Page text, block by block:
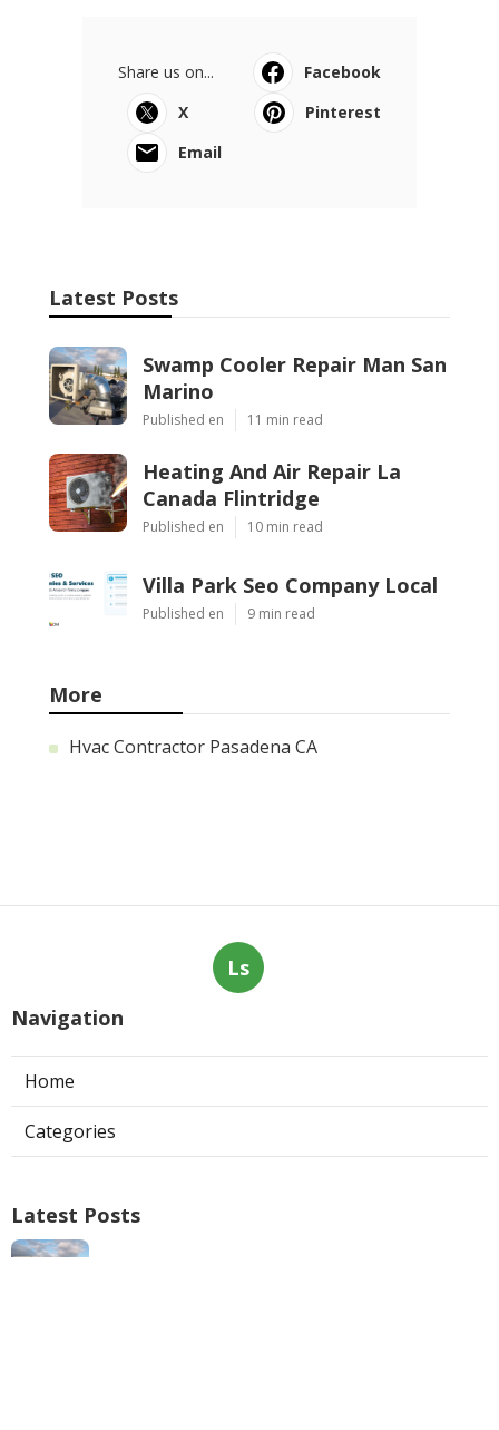
Share us on...
Facebook
X
Pinterest
Email
Latest Posts
Swamp Cooler Repair Man San
Marino
Published en 11 min read
Heating And Air Repair La
Canada Flintridge
Published en 10 min read
Villa Park Seo Company Local
Published en 9 min read
More
Hvac Contractor Pasadena CA
Ls
Navigation
Home
Categories
Latest Posts